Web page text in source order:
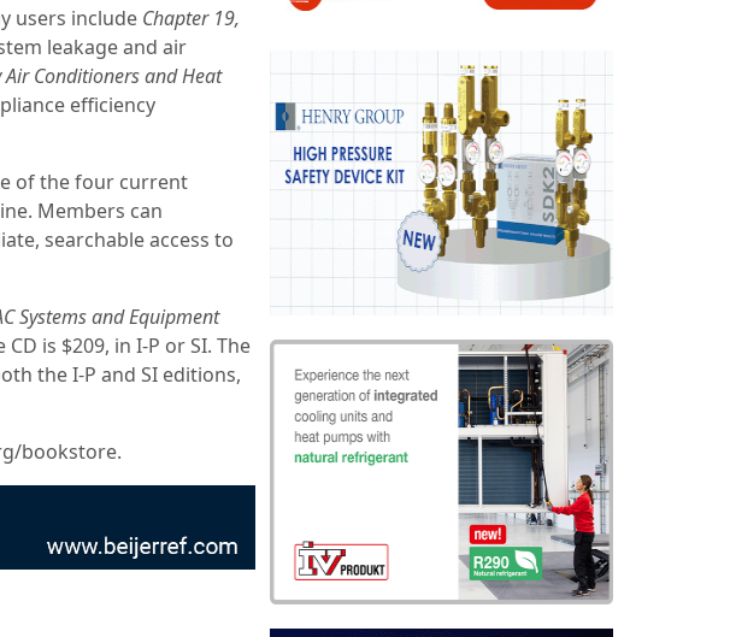
users include Chapter 19,
leakage and air
Conditioners and Heat
efficiency
of the four current
Members can
searchable access to
Systems and Equipment
is $209, in I-P or SI. The
the I-P and SI editions,
bookstore.